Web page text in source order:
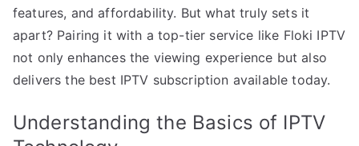
features, and affordability. But what truly sets it
apart? Pairing it with a top-tier service like Floki IPTV
not only enhances the viewing experience but also
delivers the best IPTV subscription available today.
Understanding the Basics of IPTV